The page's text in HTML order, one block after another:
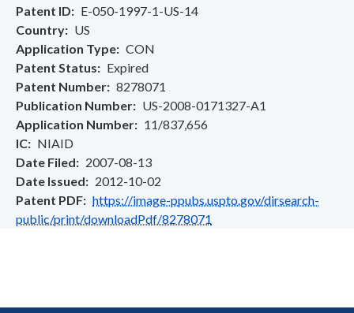
Patent ID
E-050-1997-1-US-14
Country
US
Application Type
CON
Patent Status
Expired
Patent Number
8278071
Publication Number
US-2008-0171327-A1
Application Number
11/837,656
IC
NIAID
Date Filed
2007-08-13
Date Issued
2012-10-02
Patent PDF
https://image-ppubs.uspto.gov/dirsearch-
public/print/downloadPdf/8278071